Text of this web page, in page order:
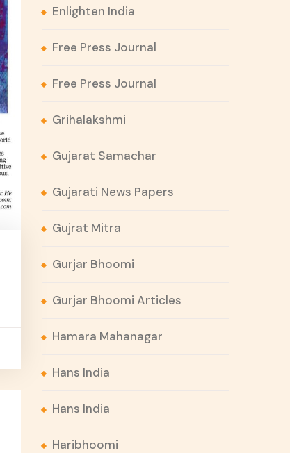
Enlighten India
Free Press Journal
Free Press Journal
Grihalakshmi
Gujarat Samachar
Gujarati News Papers
Gujrat Mitra
Gurjar Bhoomi
Gurjar Bhoomi Articles
Hamara Mahanagar
Hans India
Hans India
Haribhoomi